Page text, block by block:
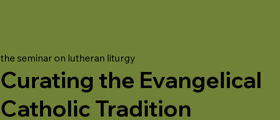
the seminar on lutheran liturgy
Curating the Evangelical
Catholic Tradition